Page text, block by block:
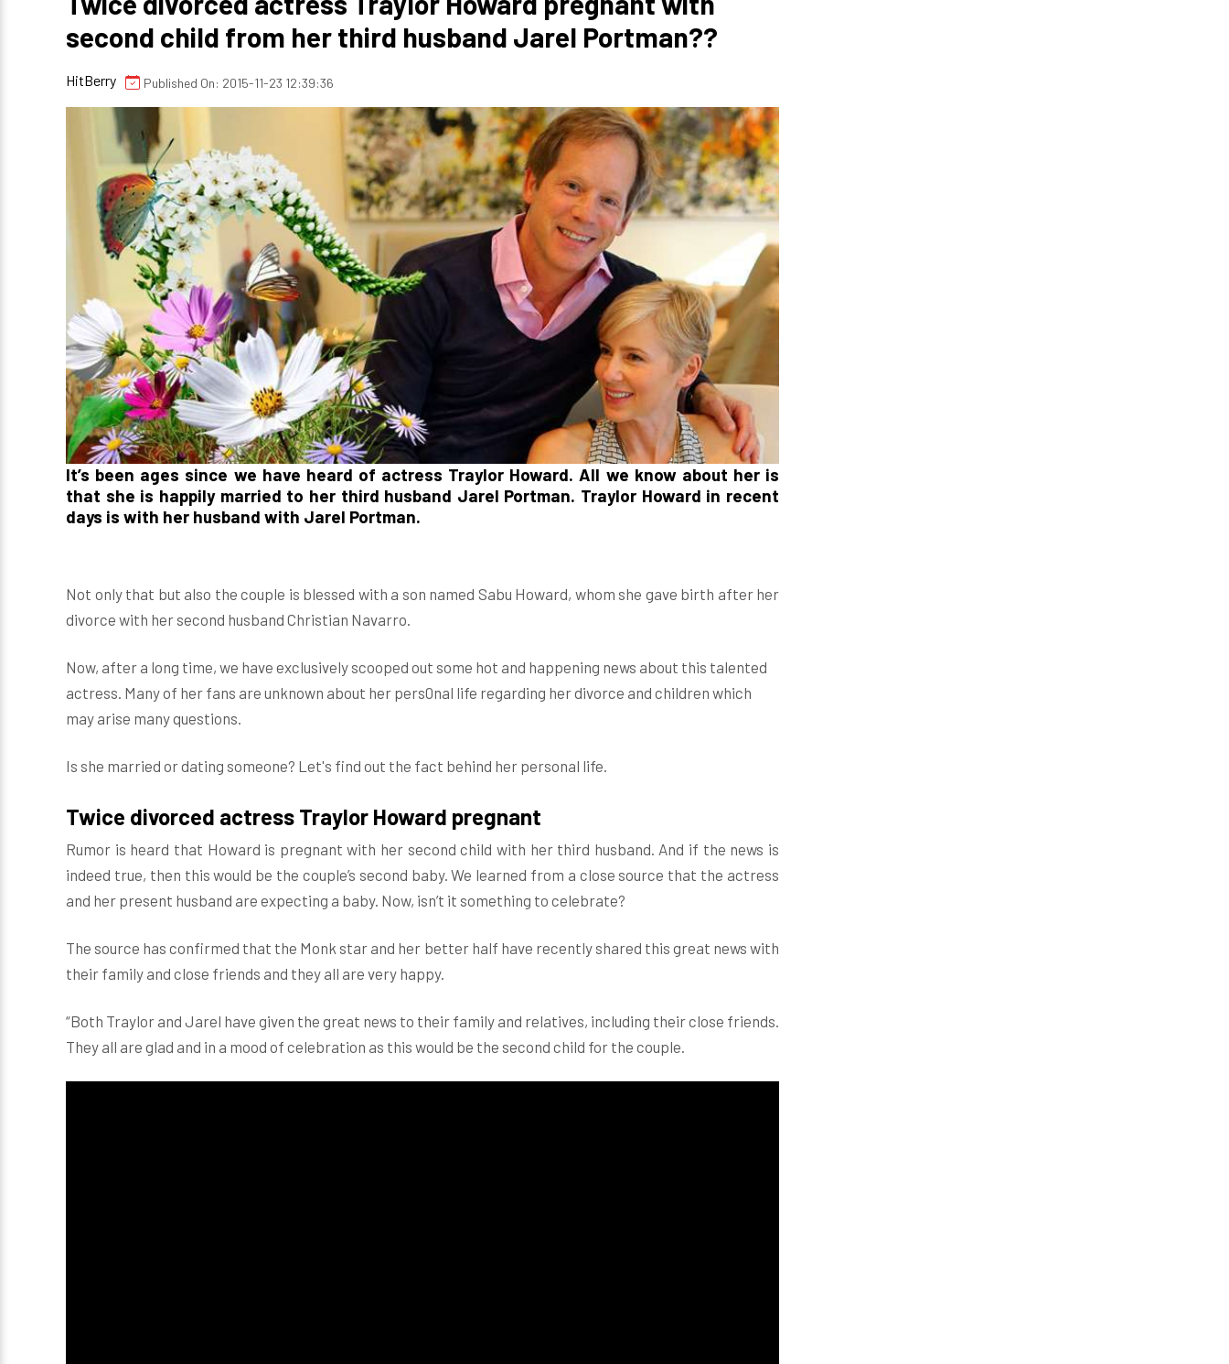
second child from her third husband Jarel Portman??
HitBerry Published On: 2015-11-23 12:39:36
It’s been ages since we have heard of actress Traylor Howard. All we know about her is
that she is happily married to her third husband Jarel Portman. Traylor Howard in recent
days is with her husband with Jarel Portman.
Not only that but also the couple is blessed with a son named Sabu Howard, whom she gave birth after her
divorce with her second husband Christian Navarro.
Now, after a long time, we have exclusively scooped out some hot and happening news about this talented
actress. Many of her fans are unknown about her pers0nal life regarding her divorce and children which
may arise many questions.
Is she married or dating someone? Let's find out the fact behind her personal life.
Twice divorced actress Traylor Howard pregnant
Rumor is heard that Howard is pregnant with her second child with her third husband. And if the news is
indeed true, then this would be the couple’s second baby. We learned from a close source that the actress
and her present husband are expecting a baby. Now, isn’t it something to celebrate?
The source has confirmed that the Monk star and her better half have recently shared this great news with
their family and close friends and they all are very happy.
“Both Traylor and Jarel have given the great news to their family and relatives, including their close friends.
They all are glad and in a mood of celebration as this would be the second child for the couple.